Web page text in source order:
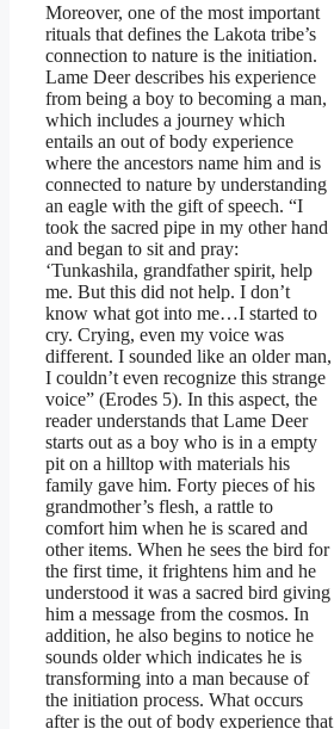
Moreover, one of the most important
rituals that defines the Lakota tribe’s
connection to nature is the initiation.
Lame Deer describes his experience
from being a boy to becoming a man,
which includes a journey which
entails an out of body experience
where the ancestors name him and is
connected to nature by understanding
an eagle with the gift of speech. “I
took the sacred pipe in my other hand
and began to sit and pray:
‘Tunkashila, grandfather spirit, help
me. But this did not help. I don’t
know what got into me…I started to
cry. Crying, even my voice was
different. I sounded like an older man,
I couldn’t even recognize this strange
voice” (Erodes 5). In this aspect, the
reader understands that Lame Deer
starts out as a boy who is in a empty
pit on a hilltop with materials his
family gave him. Forty pieces of his
grandmother’s flesh, a rattle to
comfort him when he is scared and
other items. When he sees the bird for
the first time, it frightens him and he
understood it was a sacred bird giving
him a message from the cosmos. In
addition, he also begins to notice he
sounds older which indicates he is
transforming into a man because of
the initiation process. What occurs
after is the out of body experience that